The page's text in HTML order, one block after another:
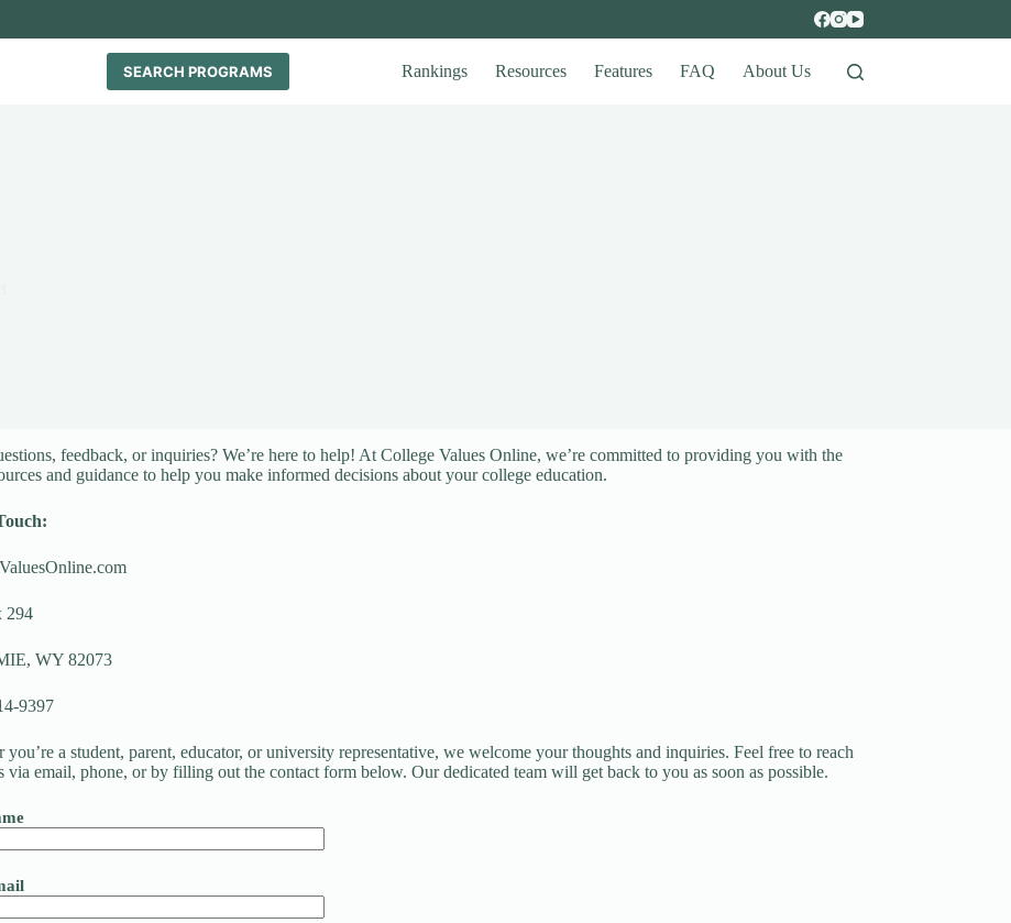
SEARCH PROGRAMS Rankings Resources Features FAQ About Us
feedback, or inquiries? We’re here to help! At College Values Online, we’re committed to providing you with the
and guidance to help you make informed decisions about your college education.
294
WY 82073
9397
you’re a student, parent, educator, or university representative, we welcome your thoughts and inquiries. Feel free to reach
via email, phone, or by filling out the contact form below. Our dedicated team will get back to you as soon as possible.